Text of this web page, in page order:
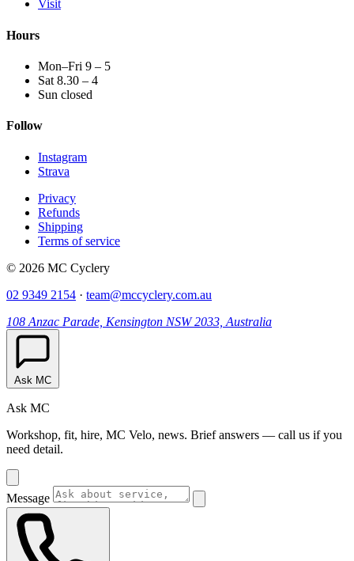
Visit
Hours
Mon–Fri 9 – 5
Sat 8.30 – 4
Sun closed
Follow
Instagram
Strava
Privacy
Refunds
Shipping
Terms of service
© 2026 MC Cyclery
02 9349 2154 · team@mccyclery.com.au
108 Anzac Parade, Kensington NSW 2033, Australia
Ask MC
Ask MC
Workshop, fit, hire, MC Velo, news. Brief answers — call us if you
need detail.
Message